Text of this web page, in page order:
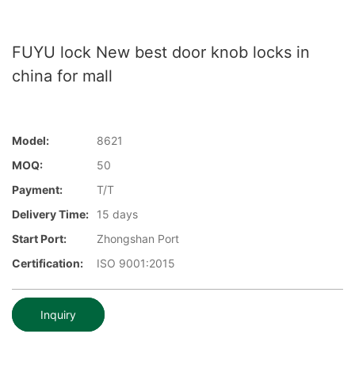
FUYU lock New best door knob locks in
china for mall
Model:
8621
MOQ:
50
Payment:
T/T
Delivery Time:
15 days
Start Port:
Zhongshan Port
Certification:
ISO 9001:2015
Inquiry